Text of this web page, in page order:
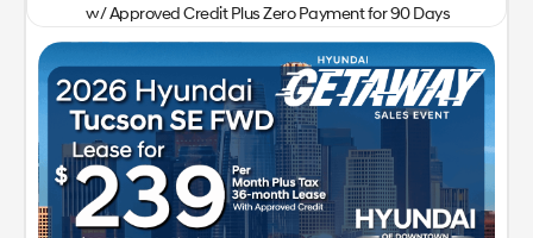
w/ Approved Credit Plus Zero Payment for 90 Days